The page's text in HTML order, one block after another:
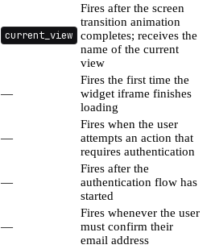
current_view
Fires after the screen
transition animation
completes; receives the
name of the current
view
—
Fires the first time the
widget iframe finishes
loading
—
Fires when the user
attempts an action that
requires authentication
—
Fires after the
authentication flow has
started
—
Fires whenever the user
must confirm their
email address